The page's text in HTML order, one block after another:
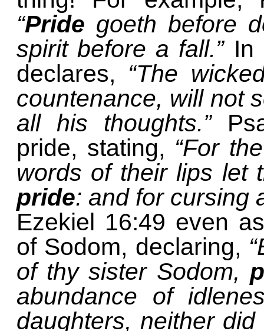
“Pride goeth before
spirit before a fall.” In
declares, “The
countenance, will not
all his thoughts.”
pride, stating, “For
words of their lips let
pride: and for cursing
Ezekiel 16:49 even
of Sodom, declaring,
of thy sister Sodom,
abundance of
daughters, neither